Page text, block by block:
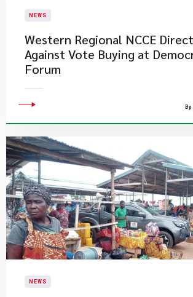
NEWS
Western Regional NCCE
Against Vote Buying at
Forum
NEWS